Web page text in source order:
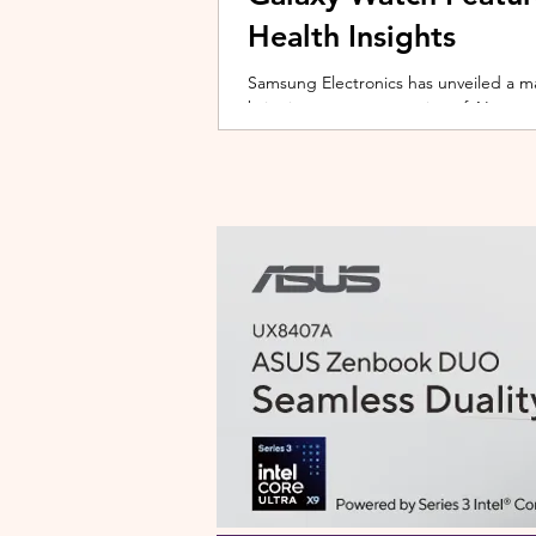
Health Insights
Samsung Electronics has unveiled a
bringing a new generation of AI-
on the upcoming Galaxy Watch
companion capable of delivering
Health experience focuses on